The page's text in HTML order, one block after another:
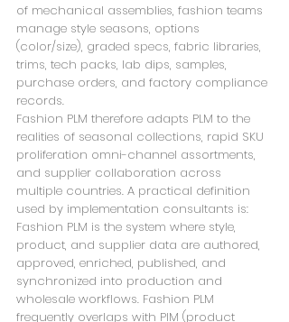
of mechanical assemblies, fashion teams
manage style seasons, options
(color/size), graded specs, fabric libraries,
trims, tech packs, lab dips, samples,
purchase orders, and factory compliance
records.
Fashion PLM therefore adapts PLM to the
realities of seasonal collections, rapid SKU
proliferation omni-channel assortments,
and supplier collaboration across
multiple countries. A practical definition
used by implementation consultants is:
Fashion PLM is the system where style,
product, and supplier data are authored,
approved, enriched, published, and
synchronized into production and
wholesale workflows. Fashion PLM
frequently overlaps with PIM (product